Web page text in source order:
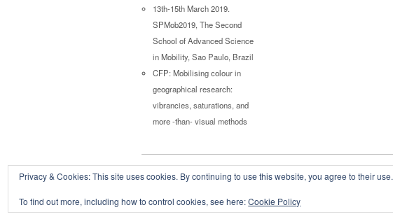
13th-15th March 2019.
SPMob2019, The Second
School of Advanced Science
in Mobility, Sao Paulo, Brazil
CFP: Mobilising colour in
geographical research:
vibrancies, saturations, and
more -than- visual methods
Copyright © 2026
Privacy & Cookies: This site uses cookies. By continuing to use this website, you agree to their use.
To find out more, including how to control cookies, see here:Cookie Policy